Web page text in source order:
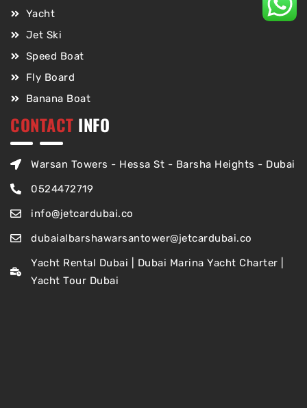
Yacht
Jet Ski
Speed Boat
Fly Board
Banana Boat
CONTACT INFO
Warsan Towers - Hessa St - Barsha Heights - Dubai
0524472719
info@jetcardubai.co
dubaialbarshawarsantower@jetcardubai.co
Yacht Rental Dubai | Dubai Marina Yacht Charter |
Yacht Tour Dubai